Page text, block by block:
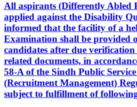
All aspirants (Differently Abled
applied against the Disability
informed that the facility of a
Examination shall be provided
candidates after due
related documents, in
58-A of the Sindh Public
(Recruitment Management)
subject to fulfillment of